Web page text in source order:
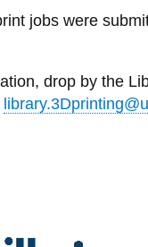
jobs were
drop by the